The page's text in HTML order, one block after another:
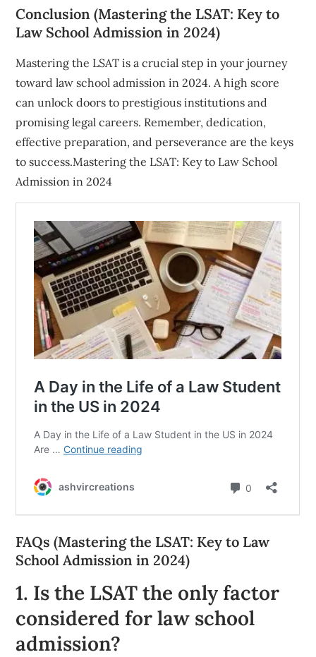
Conclusion (Mastering the LSAT: Key to
Law School Admission in 2024)
Mastering the LSAT is a crucial step in your journey
toward law school admission in 2024. A high score
can unlock doors to prestigious institutions and
promising legal careers. Remember, dedication,
effective preparation, and perseverance are the keys
to success.Mastering the LSAT: Key to Law School
Admission in 2024
FAQs (Mastering the LSAT: Key to Law
School Admission in 2024)
1. Is the LSAT the only factor
considered for law school
admission?